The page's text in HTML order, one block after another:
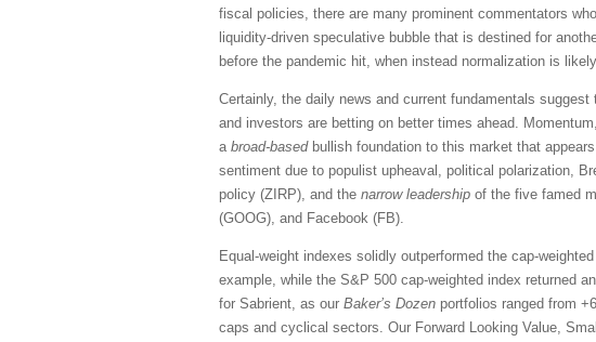
fiscal policies, there are many prominent commentators
liquidity-driven speculative bubble that is destined for
before the pandemic hit, when instead normalization is
Certainly, the daily news and current fundamentals
and investors are betting on better times ahead.
a broad-basedbullish foundation to this market that
sentiment due to populist upheaval, political polarization,
policy (ZIRP), and the narrow leadership of the five famed
(GOOG), and Facebook (FB).
Equal-weight indexes solidly outperformed the cap-
example, while the S&P 500 cap-weighted index returned
for Sabrient, as our Baker’s Dozen portfolios ranged from
caps and cyclical sectors. Our Forward Looking Value,